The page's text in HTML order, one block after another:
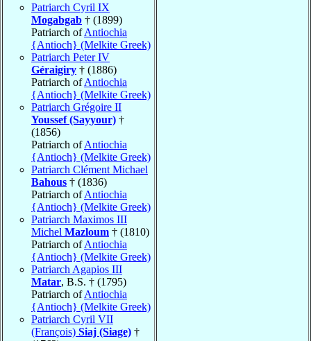
Patriarch Cyril IX
Mogabgab † (1899)
Patriarch ofAntiochia
{Antioch} (Melkite Greek)
Patriarch Peter IV
Géraigiry † (1886)
Patriarch ofAntiochia
{Antioch} (Melkite Greek)
Patriarch Grégoire II
Youssef (Sayyour) †
(1856)
Patriarch ofAntiochia
{Antioch} (Melkite Greek)
Patriarch Clément Michael
Bahous † (1836)
Patriarch ofAntiochia
{Antioch} (Melkite Greek)
Patriarch Maximos III
Michel Mazloum † (1810)
Patriarch ofAntiochia
{Antioch} (Melkite Greek)
Patriarch Agapios III
Matar, B.S. † (1795)
Patriarch ofAntiochia
{Antioch} (Melkite Greek)
Patriarch Cyril VII
(François) Siaj (Siage) †